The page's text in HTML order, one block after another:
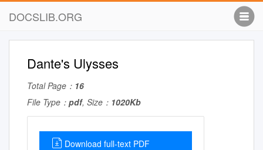
DOCSLIB.ORG
Dante's Ulysses
Total Page： 16
File Type： pdf, Size： 1020Kb
Download full-text PDF